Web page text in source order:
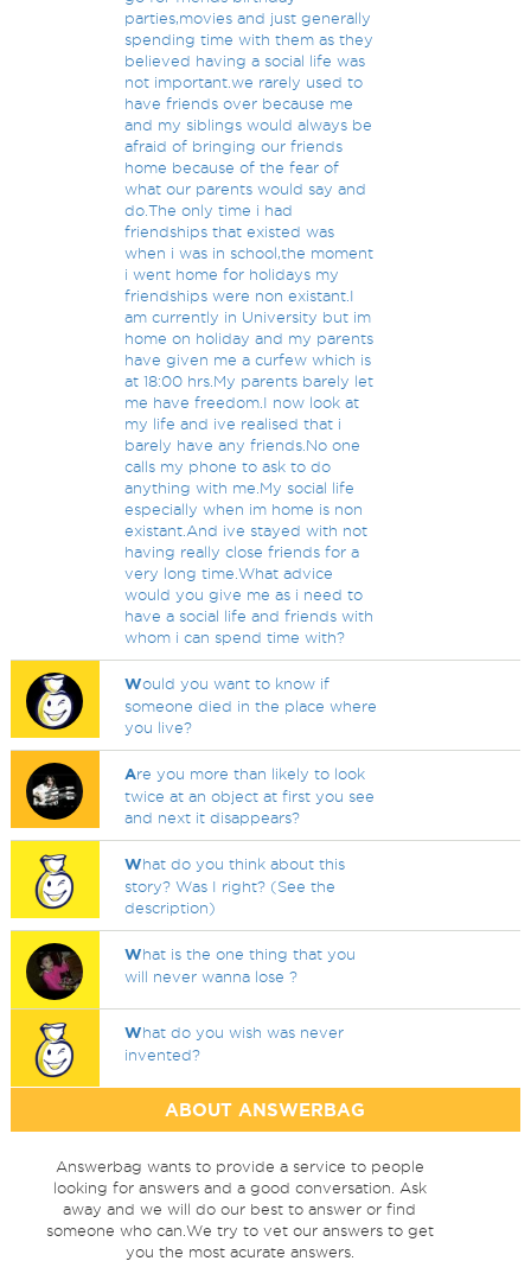
parties,movies and just generally
spending time with them as they
believed having a social life was
not important.we rarely used to
have friends over because me
and my siblings would always be
afraid of bringing our friends
home because of the fear of
what our parents would say and
do.The only time i had
friendships that existed was
when i was in school,the moment
i went home for holidays my
friendships were non existant.I
am currently in University but im
home on holiday and my parents
have given me a curfew which is
at 18:00 hrs.My parents barely let
me have freedom.I now look at
my life and ive realised that i
barely have any friends.No one
calls my phone to ask to do
anything with me.My social life
especially when im home is non
existant.And ive stayed with not
having really close friends for a
very long time.What advice
would you give me as i need to
have a social life and friends with
whom i can spend time with?
Would you want to know if
someone died in the place where
you live?
Are you more than likely to look
twice at an object at first you see
and next it disappears?
What do you think about this
story? Was I right? (See the
description)
What is the one thing that you
will never wanna lose ?
What do you wish was never
invented?
ABOUT ANSWERBAG
Answerbag wants to provide a service to people
looking for answers and a good conversation. Ask
away and we will do our best to answer or find
someone who can.We try to vet our answers to get
you the most acurate answers.